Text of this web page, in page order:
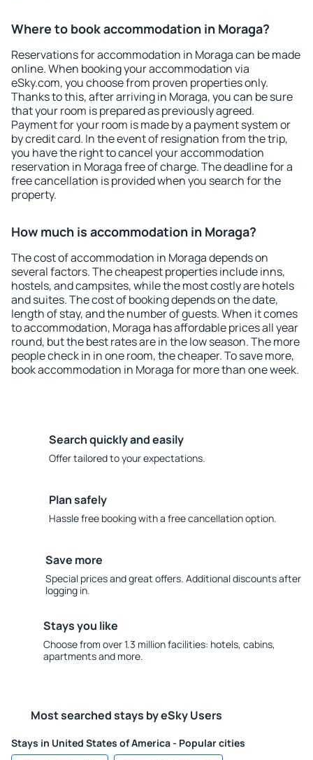
Where to book accommodation in Moraga?
Reservations for accommodation in Moraga can be made
online. When booking your accommodation via
eSky.com, you choose from proven properties only.
Thanks to this, after arriving in Moraga, you can be sure
that your room is prepared as previously agreed.
Payment for your room is made by a payment system or
by credit card. In the event of resignation from the trip,
you have the right to cancel your accommodation
reservation in Moraga free of charge. The deadline for a
free cancellation is provided when you search for the
property.
How much is accommodation in Moraga?
The cost of accommodation in Moraga depends on
several factors. The cheapest properties include inns,
hostels, and campsites, while the most costly are hotels
and suites. The cost of booking depends on the date,
length of stay, and the number of guests. When it comes
to accommodation, Moraga has affordable prices all year
round, but the best rates are in the low season. The more
people check in in one room, the cheaper. To save more,
book accommodation in Moraga for more than one week.
Search quickly and easily
Offer tailored to your expectations.
Plan safely
Hassle free booking with a free cancellation option.
Save more
Special prices and great offers. Additional discounts after
logging in.
Stays you like
Choose from over 1.3 million facilities: hotels, cabins,
apartments and more.
Most searched stays by eSky Users
Stays in United States of America - Popular cities